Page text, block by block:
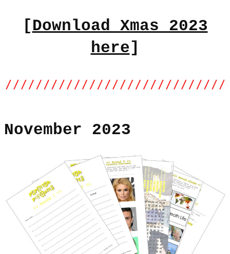
[Download Xmas 2023
here]
November 2023